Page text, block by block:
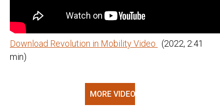
Download Revolution in Mobility Video
(2022, 2:41
min)
MORE VIDEOS @ YOUTUBE